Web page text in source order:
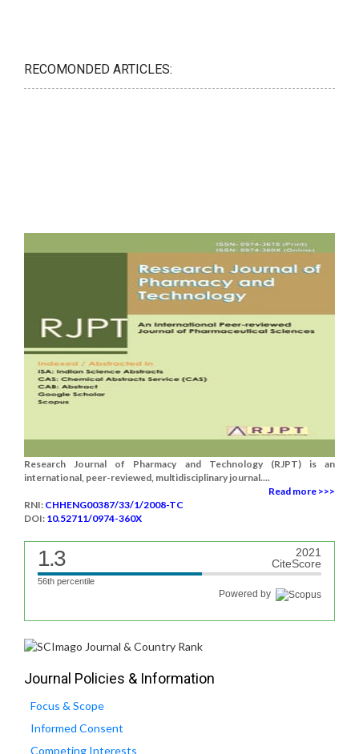
RECOMONDED ARTICLES:
Research Journal of Pharmacy and Technology (RJPT) is an
international, peer-reviewed, multidisciplinary journal....
Read more >>>
RNI: CHHENG00387/33/1/2008-TC
DOI: 10.52711/0974-360X
1.3
2021
CiteScore
56th percentile
Powered by
Journal Policies & Information
Focus & Scope
Informed Consent
Competing Interests